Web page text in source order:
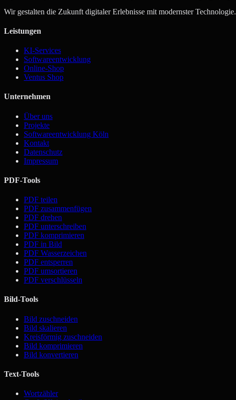
Wir gestalten die Zukunft digitaler Erlebnisse mit modernster Technologie.
Leistungen
KI-Services
Softwareentwicklung
Online-Shop
Ventus Shop
Unternehmen
Über uns
Projekte
Softwareentwicklung Köln
Kontakt
Datenschutz
Impressum
PDF-Tools
PDF teilen
PDF zusammenfügen
PDF drehen
PDF unterschreiben
PDF komprimieren
PDF in Bild
PDF Wasserzeichen
PDF entsperren
PDF umsortieren
PDF verschlüsseln
Bild-Tools
Bild zuschneiden
Bild skalieren
Kreisförmig zuschneiden
Bild komprimieren
Bild konvertieren
Text-Tools
Wortzähler